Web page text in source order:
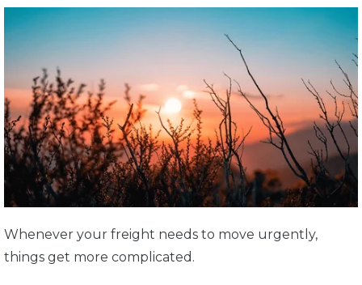
Whenever your freight needs to move urgently,
things get more complicated.